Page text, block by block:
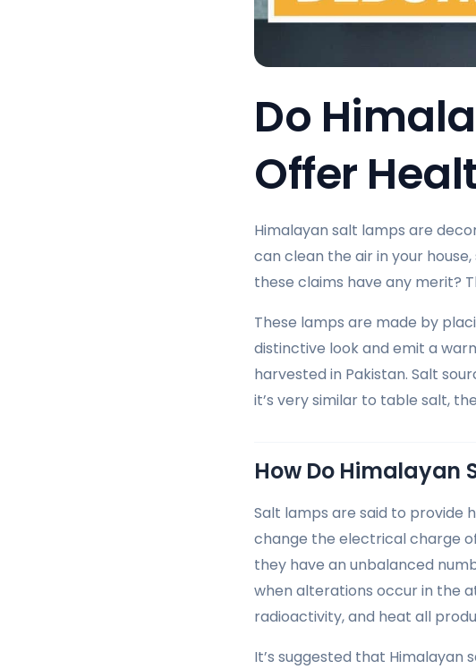
Do
Offer
Himalayan salt lamps are
can clean the air in your
these claims have any merit?
These lamps are made by
distinctive look and emit a
harvested in Pakistan. Salt
it’s very similar to table salt,
How Do Himalayan
Salt lamps are said to provide
change the electrical charge
they have an unbalanced
when alterations occur in the
radioactivity, and heat all
It’s suggested that